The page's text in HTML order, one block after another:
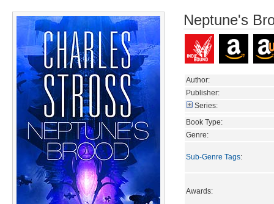
Neptune's
Author:
Publisher:
Series:
Book Type:
Genre:
Sub-Genre Tags:
Awards: